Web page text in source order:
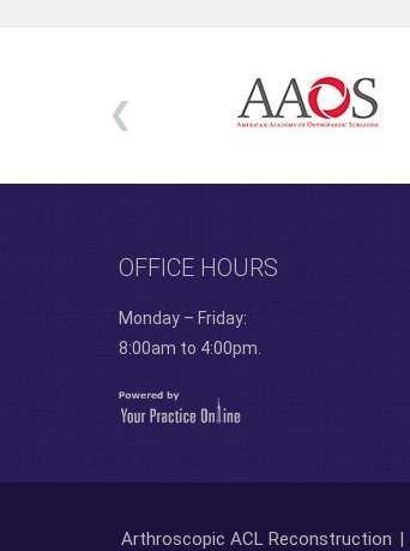
OFFICE HOURS
Monday – Friday:
8:00am to 4:00pm.
Arthroscopic ACL Reconstruction |